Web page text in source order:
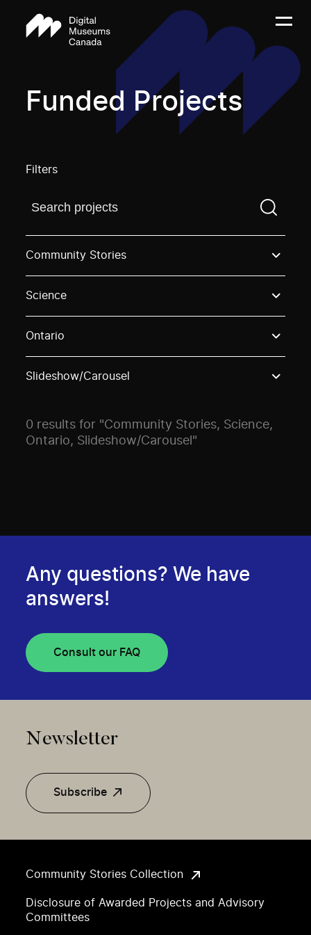
Funded Projects
Filters
Find a projectYou need to enter a search term
Community Stories
Science
Ontario
Slideshow/Carousel
0 results for "Community Stories, Science,
Ontario, Slideshow/Carousel"
Community Stories Collection
Disclosure of Awarded Projects and Advisory
Committees
Any questions? We have
answers!
Consult our FAQ
Newsletter
Subscribe